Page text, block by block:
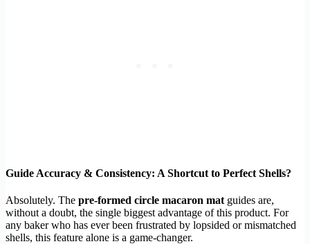
Guide Accuracy & Consistency: A Shortcut to Perfect Shells?
Absolutely. The pre-formed circle macaron mat guides are,
without a doubt, the single biggest advantage of this product. For
any baker who has ever been frustrated by lopsided or mismatched
shells, this feature alone is a game-changer.